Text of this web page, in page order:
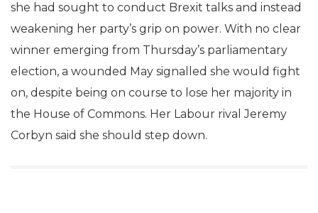
she had sought to conduct Brexit talks and instead
weakening her party’s grip on power. With no clear
winner emerging from Thursday’s parliamentary
election, a wounded May signalled she would fight
on, despite being on course to lose her majority in
the House of Commons. Her Labour rival Jeremy
Corbyn said she should step down.